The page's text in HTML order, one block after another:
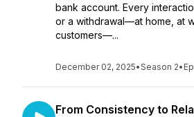
bank account. Every
or a withdrawal—at home, at
customers—...
December 02, 2025•Season 2•
From Consistency to